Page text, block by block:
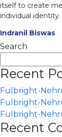
itself to create
individual identity.
Indranil Biswas
Search
Recent
Fulbright-
Fulbright-
Fulbright-
Recent